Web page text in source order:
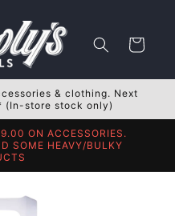
Cart
& clothing. Next
(In-store stock only)
ON ACCESSORIES.
SOME HEAVY/BULKY